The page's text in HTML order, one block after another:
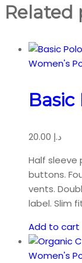
quantity
Related
Women's
د.إ
Half sleeve
buttons.
vents.
label. Slim
Add to cart
Women's